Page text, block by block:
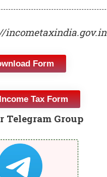
incometaxindia.gov.in
Form
Tax Form
Telegram Group